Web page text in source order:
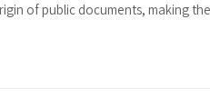
of public documents, making